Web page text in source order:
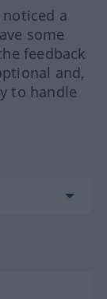
a
some
feedback
and,
to handle